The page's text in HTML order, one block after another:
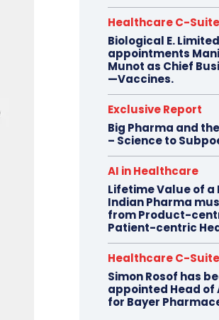
Healthcare C-
Biological E. Limited
appointments
Munot as Chief
—Vaccines.
Exclusive Report
Big Pharma and
– Science to
AI in Healthcare
Lifetime Value of a
Indian Pharma
from Product-
Patient-centric
Healthcare C-
Simon Rosof has
appointed Head of
for Bayer